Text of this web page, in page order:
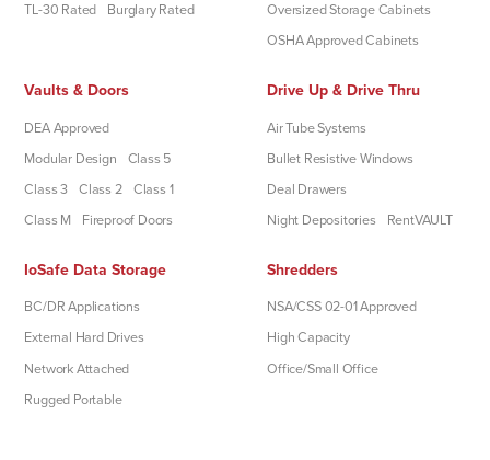
TL-30 Rated
Burglary Rated
Oversized Storage Cabinets
OSHA Approved Cabinets
Vaults & Doors
DEA Approved
Modular Design
Class 5
Class 3
Class 2
Class 1
Class M
Fireproof Doors
Drive Up & Drive Thru
Air Tube Systems
Bullet Resistive Windows
Deal Drawers
Night Depositories
RentVAULT
IoSafe Data Storage
BC/DR Applications
External Hard Drives
Network Attached
Rugged Portable
Shredders
NSA/CSS 02-01 Approved
High Capacity
Office/Small Office